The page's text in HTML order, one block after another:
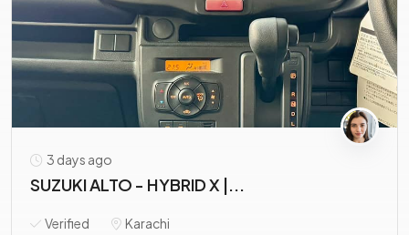
3 days ago
SUZUKI ALTO - HYBRID X |...
Verified Karachi